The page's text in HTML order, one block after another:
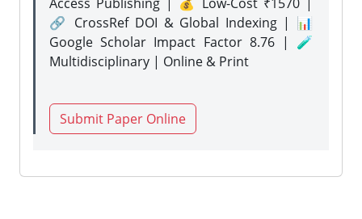
🔗 CrossRef DOI & Global Indexing | 📊
Google Scholar Impact Factor 8.76 | 🧪
Multidisciplinary | Online & Print
Submit Paper Online